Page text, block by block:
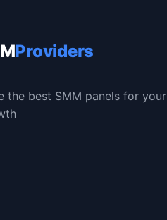
Providers
the best SMM panels for your